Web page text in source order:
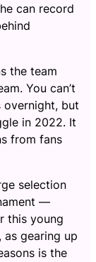
can record
the team
You can’t
overnight, but
in 2022. It
from fans
selection
—
this young
as gearing up
is the